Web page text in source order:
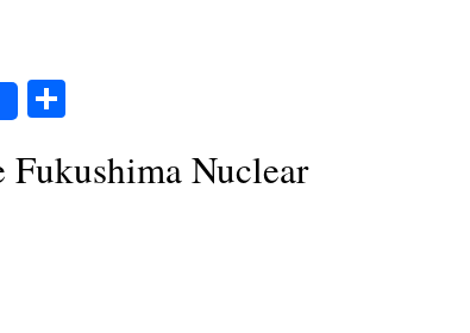
Nuclear